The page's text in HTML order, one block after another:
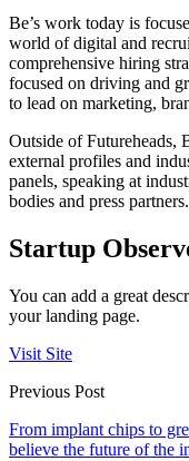
Be’s work today is
world of digital and
comprehensive hiring
focused on driving and
to lead on marketing,
Outside of Futureheads,
external profiles and
panels, speaking at
bodies and press partners.
Startup
You can add a great
your landing page.
Visit Site
Previous Post
From implant chips to
believe the future of the